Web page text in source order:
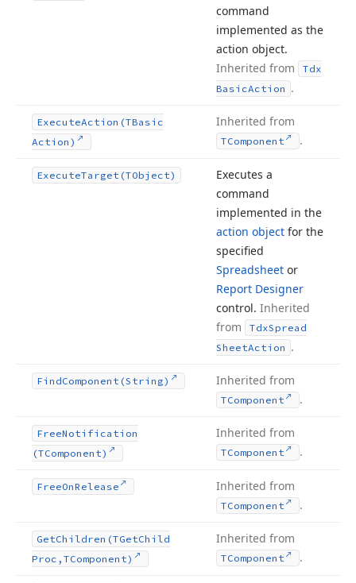
command
implemented as the
action object.
Inherited from
Tdx
BasicAction .
ExecuteAction (TBasic
Action)
Inherited from
TComponent .
ExecuteTarget (TObject)
Executes a
command
implemented in the
action object for the
specified
Spreadsheet or
Report Designer
control. Inherited
from
TdxSpread
SheetAction .
FindComponent (String) Inherited from
TComponent .
FreeNotification
(TComponent)
Inherited from
TComponent .
FreeOnRelease Inherited from
TComponent .
GetChildren (TGetChild
Proc,TComponent)
Inherited from
TComponent .